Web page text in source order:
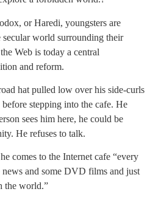
or Haredi, youngsters are
secular world surrounding their
Web is today a central
and reform.
hat pulled low over his side-curls
stepping into the cafe. He
sees him here, he could be
He refuses to talk.
comes to the Internet cafe “every
and some DVD films and just
the world.”